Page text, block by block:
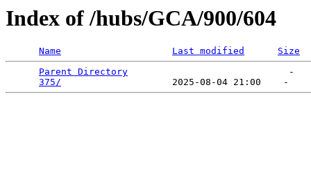
Index of /hubs/GCA/900/604
Name Last modified
Size
Parent Directory
                             -
375/